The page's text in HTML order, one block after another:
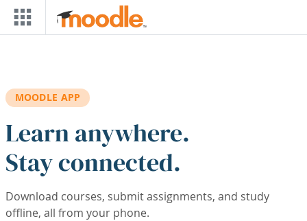
Skip to main content
MOODLE APP
Learn anywhere.
Stay connected.
Download courses, submit assignments, and study
offline, all from your phone.